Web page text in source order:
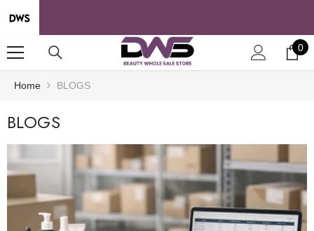
0
0
Home BLOGS
BLOGS